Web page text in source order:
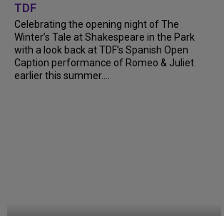
TDF
Celebrating the opening night of The
Winter’s Tale at Shakespeare in the Park
with a look back at TDF’s Spanish Open
Caption performance of Romeo & Juliet
earlier this summer....